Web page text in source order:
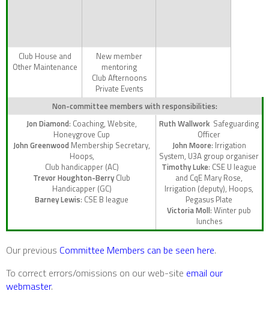
Club House and
Other Maintenance
New member
mentoring
Club Afternoons
Private Events
Non-committee members with responsibilities:
Jon Diamond: Coaching, Website,
Honeygrove Cup
John Greenwood Membership Secretary,
Hoops,
Club handicapper (AC)
Trevor Houghton-Berry Club
Handicapper (GC)
Barney Lewis: CSE B league
Ruth Wallwork Safeguarding
Officer
John Moore: Irrigation
System, U3A group organiser
Timothy Luke: CSE U league
and CqE Mary Rose,
Irrigation (deputy), Hoops,
Pegasus Plate
Victoria Moll: Winter pub
lunches
Our previous Committee Members can be seen here.
To correct errors/omissions on our web-site email our
webmaster.